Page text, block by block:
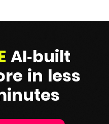
AI-built
in less